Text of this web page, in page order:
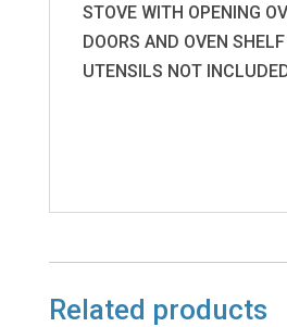
STOVE WITH OPENING
DOORS AND OVEN
UTENSILS NOT
Related products